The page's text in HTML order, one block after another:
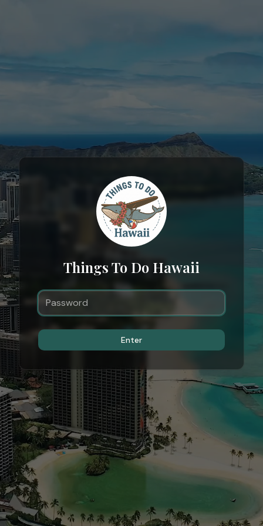
Things To Do Hawaii
Enter